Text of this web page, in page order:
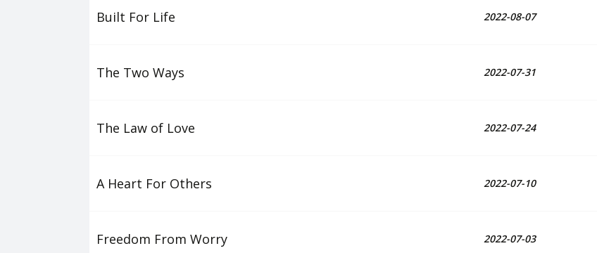
Built For Life 2022-08-07
The Two Ways 2022-07-31
The Law of Love 2022-07-24
A Heart For Others 2022-07-10
Freedom From Worry 2022-07-03